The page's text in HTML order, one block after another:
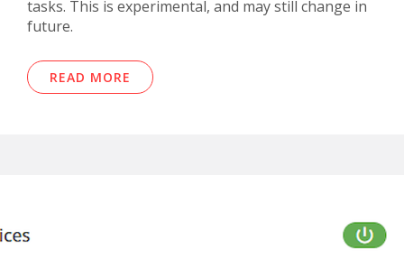
tasks. This is experimental, and may still change in
future.
READ MORE